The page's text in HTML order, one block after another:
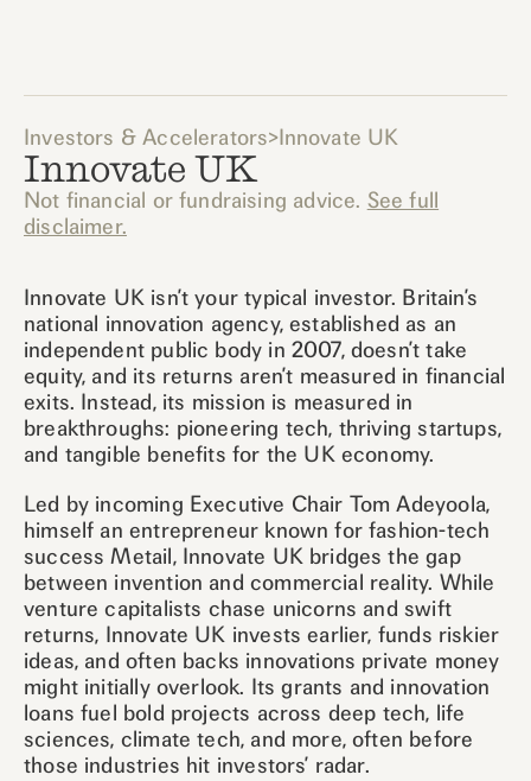
Investors & Accelerators>Innovate UK
Innovate UK
Not financial or fundraising advice. See full
disclaimer.
Innovate UK isn’t your typical investor. Britain’s
national innovation agency, established as an
independent public body in 2007, doesn’t take
equity, and its returns aren’t measured in financial
exits. Instead, its mission is measured in
breakthroughs: pioneering tech, thriving startups,
and tangible benefits for the UK economy.
Led by incoming Executive Chair Tom Adeyoola,
himself an entrepreneur known for fashion-tech
success Metail, Innovate UK bridges the gap
between invention and commercial reality. While
venture capitalists chase unicorns and swift
returns, Innovate UK invests earlier, funds riskier
ideas, and often backs innovations private money
might initially overlook. Its grants and innovation
loans fuel bold projects across deep tech, life
sciences, climate tech, and more, often before
those industries hit investors’ radar.